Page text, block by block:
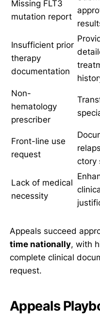
Missing FLT3
mutation report
Insufficient prior
therapy
documentation
Non-
hematology
prescriber
Front-line use
request
ctory
Lack of medical
necessity
Appeals succeed
time nationally, with
complete clinical
request.
Appeals